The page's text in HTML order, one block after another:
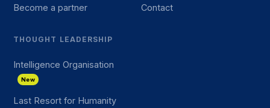
Become a partner Contact
THOUGHT LEADERSHIP
Intelligence Organisation
New
Last Resort for Humanity